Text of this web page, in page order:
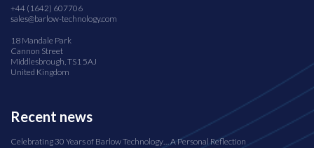
+44 (1642) 607706
sales@barlow-technology.com
18 Mandale Park
Cannon Street
Middlesbrough, TS1 5AJ
United Kingdom
Recent news
Celebrating 30 Years of Barlow Technology… A Personal Reflection